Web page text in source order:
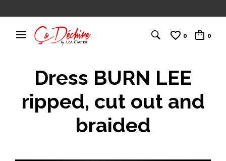
0 0
Dress BURN LEE
ripped, cut out and
braided